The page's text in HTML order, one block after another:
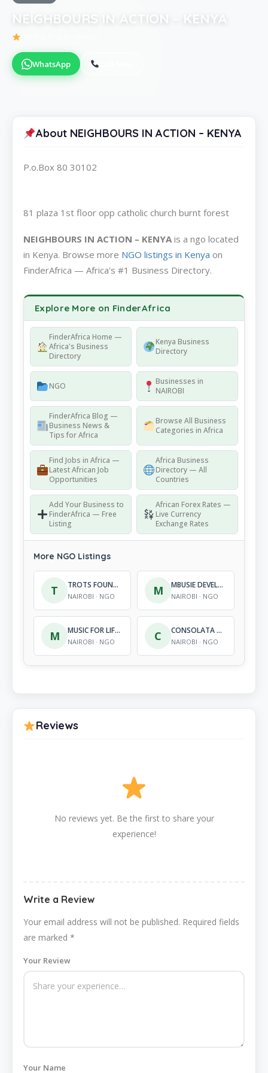
NEIGHBOURS IN ACTION – KENYA
WhatsApp
About NEIGHBOURS IN ACTION – KENYA
P.o.Box 80 30102
81 plaza 1st floor opp catholic church burnt forest
NEIGHBOURS IN ACTION – KENYA is a ngo located
in Kenya. Browse more NGO listings in Kenya on
FinderAfrica — Africa's #1 Business Directory.
Explore More on FinderAfrica
FinderAfrica Home —
Africa's Business
Directory
Kenya Business
Directory
NGO
Businesses in
NAIROBI
FinderAfrica Blog —
Business News &
Tips for Africa
Browse All Business
Categories in Africa
Find Jobs in Africa —
Latest African Job
Opportunities
Africa Business
Directory — All
Countries
Add Your Business to
FinderAfrica — Free
Listing
African Forex Rates —
Live Currency
Exchange Rates
More NGO Listings
T TROTS FOUNDATION
NAIROBI · NGO M MBUSIE DEVELOPMENT PROJECT INTERNATIONAL
NAIROBI · NGO
M MUSIC FOR LIFE KENYA
NAIROBI · NGO C CONSOLATA YOUTH REHABILITATION PROGRAMME
NAIROBI · NGO
Reviews
No reviews yet. Be the first to share your
experience!
Write a Review
Your email address will not be published. Required fields
are marked *
Your Review
Your Name